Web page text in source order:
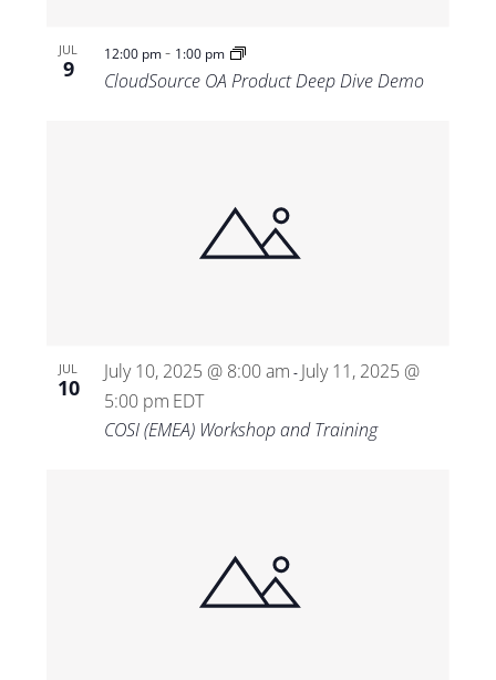
JUL
9
12:00 pm- 1:00 pm
CloudSource OA Product Deep Dive Demo
JUL
10
July 10, 2025 @ 8:00 am - July 11, 2025 @
5:00 pm EDT
COSI (EMEA) Workshop and Training